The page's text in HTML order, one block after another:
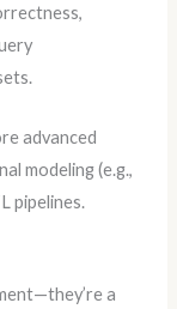
advanced
modeling (e.g.,
pipelines.
a